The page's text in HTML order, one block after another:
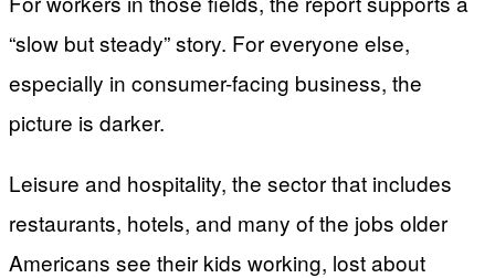
“slow but steady” story. For everyone else,
especially in consumer-facing business, the
picture is darker.
Leisure and hospitality, the sector that includes
restaurants, hotels, and many of the jobs older
Americans see their kids working, lost about